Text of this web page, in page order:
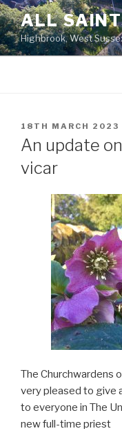
Skip
to
content
ALL
Highbrook, West
POSTED
ON
18TH MARCH 2023
An update
vicar
The Churchwardens
very pleased to give
to everyone in The
new full-time priest